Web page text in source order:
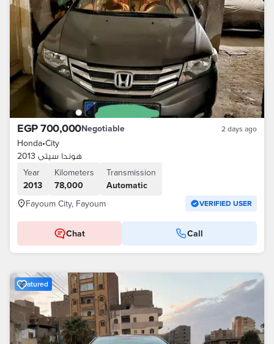
EGP 700,000Negotiable 2 days ago
Honda•City
هوندا سيتى 2013
Year
2013
Kilometers
78,000
Transmission
Automatic
Fayoum City, Fayoum
VERIFIED USER
Chat Call
Featured